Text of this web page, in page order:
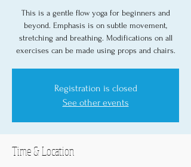
This is a gentle flow yoga for beginners and
beyond. Emphasis is on subtle movement,
stretching and breathing. Modifications on all
exercises can be made using props and chairs.
Registration is closed
See other events
Time & Location